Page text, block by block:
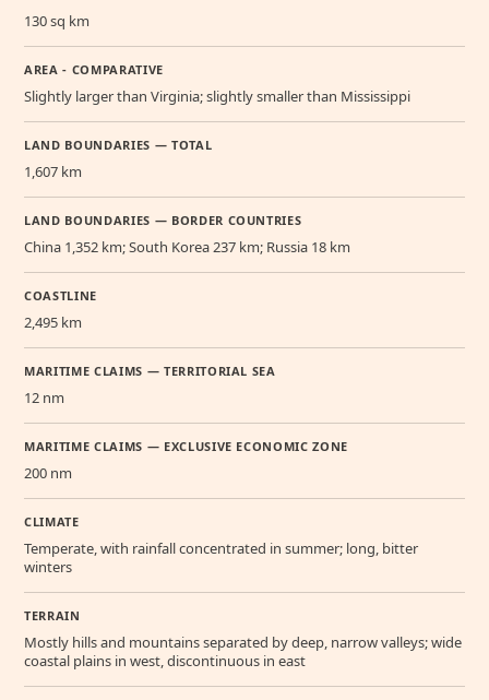
130 sq km
AREA - COMPARATIVE
Slightly larger than Virginia; slightly smaller than Mississippi
LAND BOUNDARIES — TOTAL
1,607 km
LAND BOUNDARIES — BORDER COUNTRIES
China 1,352 km; South Korea 237 km; Russia 18 km
COASTLINE
2,495 km
MARITIME CLAIMS — TERRITORIAL SEA
12 nm
MARITIME CLAIMS — EXCLUSIVE ECONOMIC ZONE
200 nm
CLIMATE
Temperate, with rainfall concentrated in summer; long, bitter
winters
TERRAIN
Mostly hills and mountains separated by deep, narrow valleys; wide
coastal plains in west, discontinuous in east